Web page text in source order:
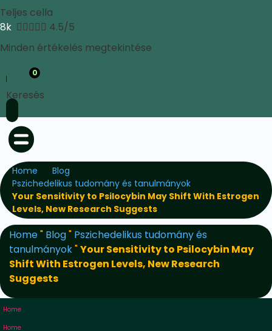
Teljes cella
8k  4.5/5
Minden értékelés megtekintése
0
Keresés
Home
Blog
Pszichedelikus tudomány és tanulmányok
Your Sensitivity to Psilocybin May Shift With Estrogen
Levels, New Research Suggests
Home" Blog" Pszichedelikus tudomány és
tanulmányok"Your Sensitivity to Psilocybin May
Shift With Estrogen Levels, New Research
Suggests
Home
Home